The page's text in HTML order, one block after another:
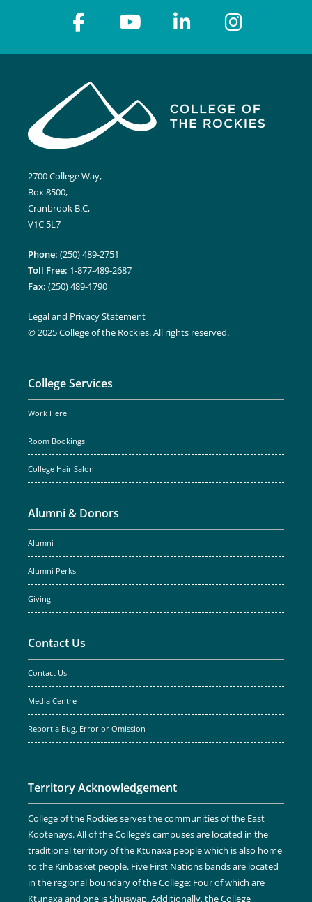
2700 College Way,
Box 8500,
Cranbrook B.C,
V1C 5L7
Phone: (250) 489-2751
Toll Free: 1-877-489-2687
Fax: (250) 489-1790
Legal and Privacy Statement
© 2025 College of the Rockies. All rights reserved.
College Services
Work Here
Room Bookings
College Hair Salon
Alumni & Donors
Alumni
Alumni Perks
Giving
Contact Us
Contact Us
Media Centre
Report a Bug, Error or Omission
Territory Acknowledgement
College of the Rockies serves the communities of the East
Kootenays. All of the College’s campuses are located in the
traditional territory of the Ktunaxa people which is also home
to the Kinbasket people. Five First Nations bands are located
in the regional boundary of the College: Four of which are
Ktunaxa and one is Shuswap. Additionally, the College